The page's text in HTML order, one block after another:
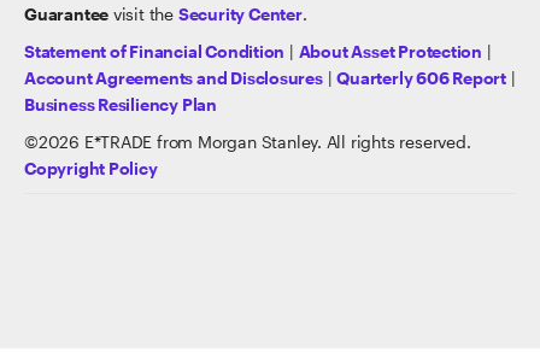
Guarantee visit the Security Center.
Statement of Financial Condition | About Asset Protection |
Account Agreements and Disclosures|Quarterly 606 Report |
Business Resiliency Plan
©2026 E*TRADE from Morgan Stanley. All rights reserved.
Copyright Policy